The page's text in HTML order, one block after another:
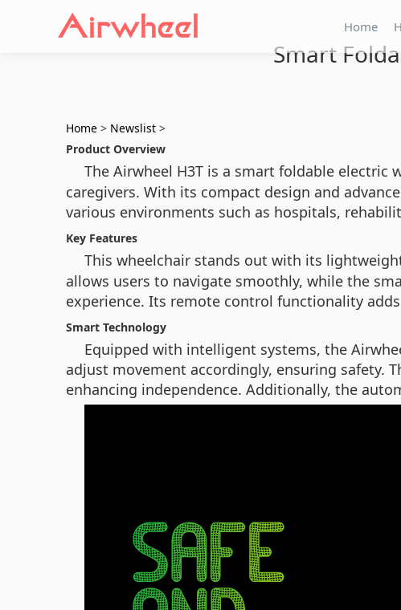
Home
Smart
Home > Newslist >
Product Overview
The Airwheel H3T is a smart foldable electric
caregivers. With its compact design and
various environments such as hospitals,
Key Features
This wheelchair stands out with its
allows users to navigate smoothly, while the
experience. Its remote control functionality
Smart Technology
Equipped with intelligent systems, the
adjust movement accordingly, ensuring safety.
enhancing independence. Additionally, the